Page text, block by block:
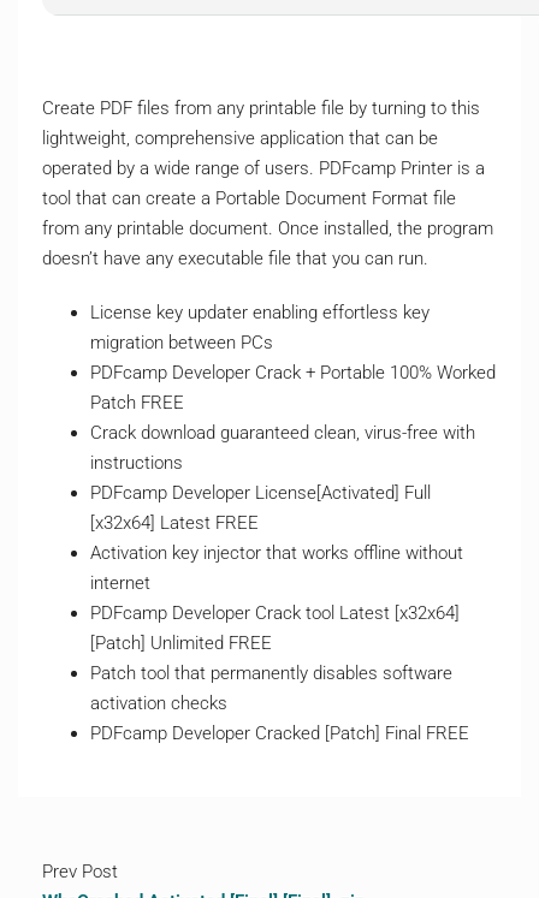
Create PDF files from any printable file by turning to this
lightweight, comprehensive application that can be
operated by a wide range of users. PDFcamp Printer is a
tool that can create a Portable Document Format file
from any printable document. Once installed, the program
doesn’t have any executable file that you can run.
License key updater enabling effortless key
migration between PCs
PDFcamp Developer Crack + Portable 100% Worked
Patch FREE
Crack download guaranteed clean, virus-free with
instructions
PDFcamp Developer License[Activated] Full
[x32x64] Latest FREE
Activation key injector that works offline without
internet
PDFcamp Developer Crack tool Latest [x32x64]
[Patch] Unlimited FREE
Patch tool that permanently disables software
activation checks
PDFcamp Developer Cracked [Patch] Final FREE
Prev Post